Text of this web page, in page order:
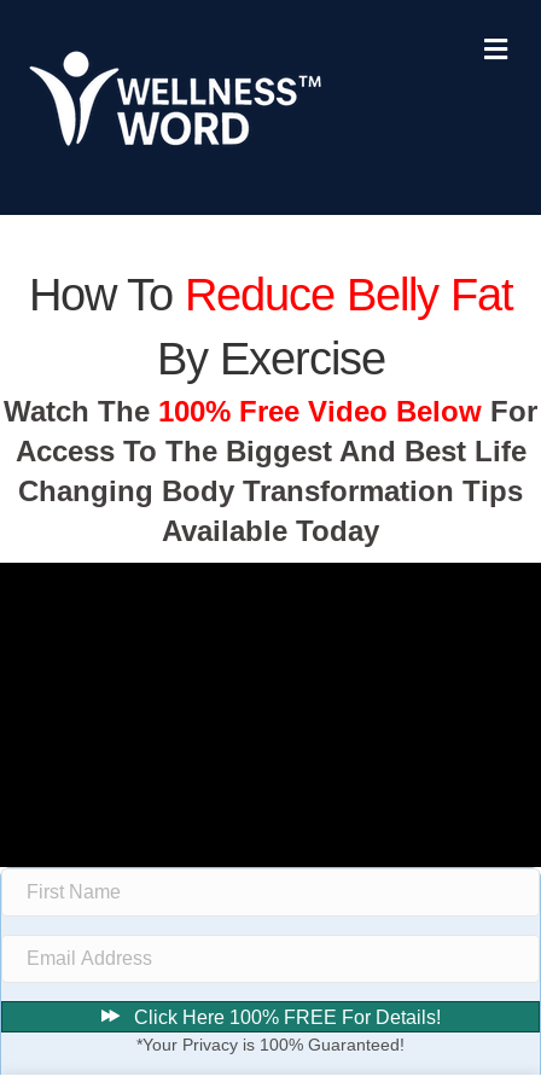
How To Reduce Belly Fat
By Exercise
Watch The 100% Free Video Below For
Access To The Biggest And Best Life
Changing Body Transformation Tips
Available Today
Click Here 100% FREE For Details!
*Your Privacy is 100% Guaranteed!